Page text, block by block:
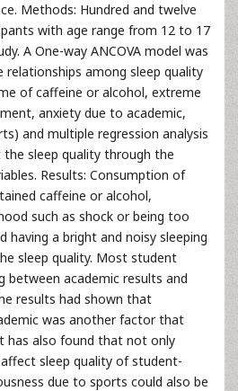
Methods: Hundred and twelve
with age range from 12 to 17
A One-way ANCOVA model was
relationships among sleep quality
of caffeine or alcohol, extreme
anxiety due to academic,
and multiple regression analysis
sleep quality through the
Results: Consumption of
caffeine or alcohol,
such as shock or being too
having a bright and noisy sleeping
sleep quality. Most student
between academic results and
results had shown that
was another factor that
has also found that not only
sleep quality of student-
due to sports could also be